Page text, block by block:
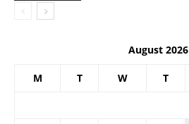
August 2026
M T W T